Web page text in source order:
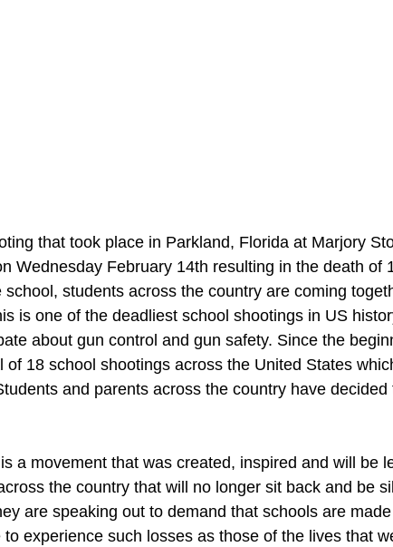
that took place in Parkland, Florida at Marjory
Wednesday February 14th resulting in the death of
students across the country are coming
is one of the deadliest school shootings in US
about gun control and gun safety. Since the
of 18 school shootings across the United States
and parents across the country have decided
a movement that was created, inspired and will be
the country that will no longer sit back and be
are speaking out to demand that schools are
experience such losses as those of the lives that